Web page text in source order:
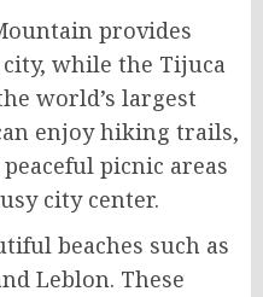
provides
while the Tijuca
world’s largest
enjoy hiking trails,
picnic areas
city center.
beaches such as
Leblon. These